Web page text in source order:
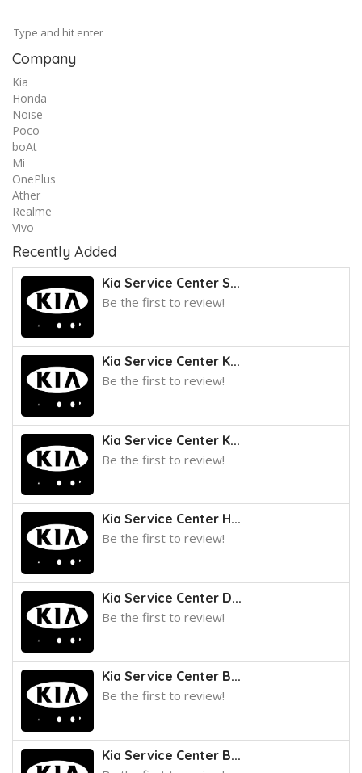
Company
Kia
Honda
Noise
Poco
boAt
Mi
OnePlus
Ather
Realme
Vivo
Recently Added
Kia Service Center S...
Be the first to review!
Kia Service Center K...
Be the first to review!
Kia Service Center K...
Be the first to review!
Kia Service Center H...
Be the first to review!
Kia Service Center D...
Be the first to review!
Kia Service Center B...
Be the first to review!
Kia Service Center B...